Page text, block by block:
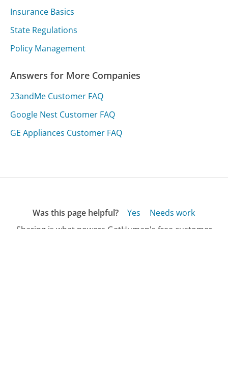
Insurance Basics
State Regulations
Policy Management
Answers for More Companies
23andMe Customer FAQ
Google Nest Customer FAQ
GE Appliances Customer FAQ
Was this page helpful? Yes
Needs work
Sharing is what powers GetHuman's free customer